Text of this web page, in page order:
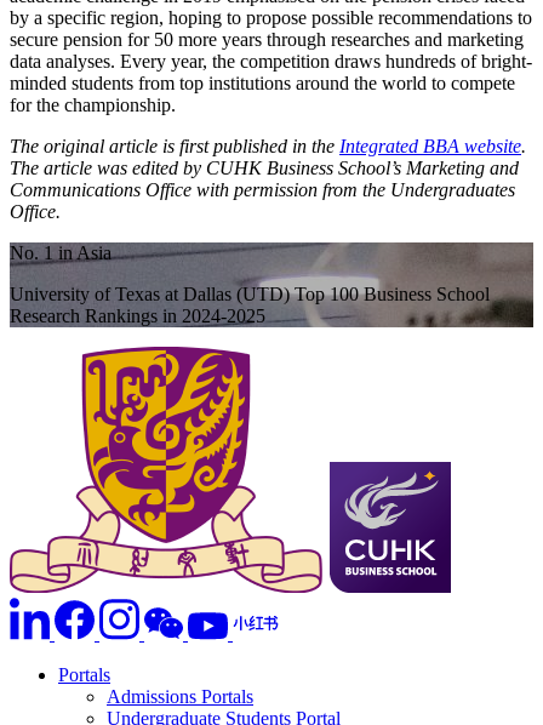
by a specific region, hoping to propose possible recommendations to
secure pension for 50 more years through researches and marketing
data analyses. Every year, the competition draws hundreds of bright-
minded students from top institutions around the world to compete
for the championship.
The original article is first published in the Integrated BBA website.
The article was edited by CUHK Business School’s Marketing and
Communications Office with permission from the Undergraduates
Office.
No. 1 in Asia
University of Texas at Dallas (UTD) Top 100 Business School
Research Rankings in 2024-2025
Portals
Admissions Portals
Undergraduate Students Portal